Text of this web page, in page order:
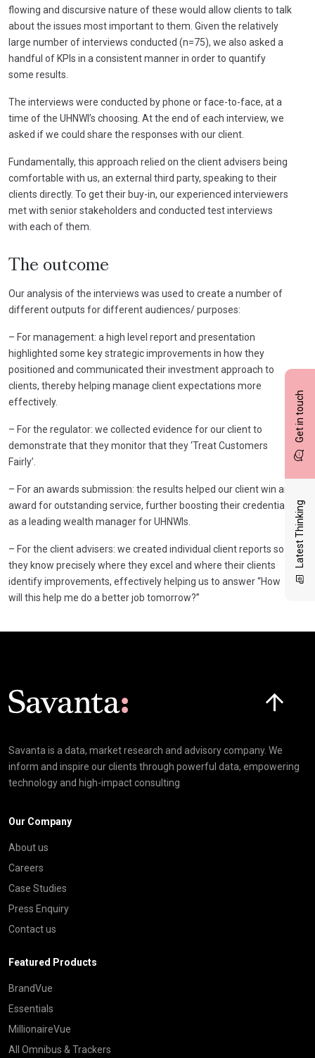
Get in touch
Latest Thinking
flowing and discursive nature of these would allow clients to talk
about the issues most important to them. Given the relatively
large number of interviews conducted (n=75), we also asked a
handful of KPIs in a consistent manner in order to quantify
some results.
The interviews were conducted by phone or face-to-face, at a
time of the UHNWI’s choosing. At the end of each interview, we
asked if we could share the responses with our client.
Fundamentally, this approach relied on the client advisers being
comfortable with us, an external third party, speaking to their
clients directly. To get their buy-in, our experienced interviewers
met with senior stakeholders and conducted test interviews
with each of them.
The outcome
Our analysis of the interviews was used to create a number of
different outputs for different audiences/ purposes:
– For management: a high level report and presentation
highlighted some key strategic improvements in how they
positioned and communicated their investment approach to
clients, thereby helping manage client expectations more
effectively.
– For the regulator: we collected evidence for our client to
demonstrate that they monitor that they ‘Treat Customers
Fairly’.
– For an awards submission: the results helped our client win an
award for outstanding service, further boosting their credentials
as a leading wealth manager for UHNWIs.
– For the client advisers: we created individual client reports so
they know precisely where they excel and where their clients
identify improvements, effectively helping us to answer “How
will this help me do a better job tomorrow?”
Savanta is a data, market research and advisory company. We
inform and inspire our clients through powerful data, empowering
technology and high-impact consulting
Our Company
About us
Careers
Case Studies
Press Enquiry
Contact us
Featured Products
BrandVue
Essentials
MillionaireVue
All Omnibus & Trackers